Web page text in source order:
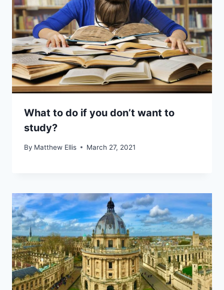
What to do if you don’t want to
study?
By Matthew Ellis March 27, 2021